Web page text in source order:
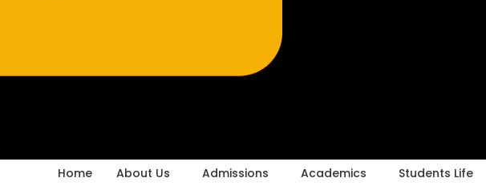
Home About Us Admissions Academics Students Life